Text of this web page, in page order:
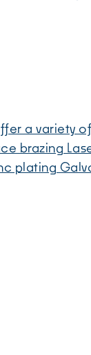
a variety
brazing
plating